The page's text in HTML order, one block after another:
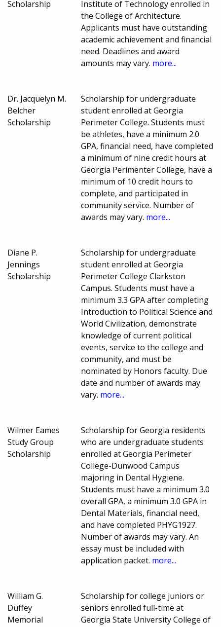
Scholarship
Institute of Technology enrolled in
the College of Architecture.
Applicants must have outstanding
academic achievement and financial
need. Deadlines and award
amounts may vary. more...
Dr. Jacquelyn M.
Belcher
Scholarship
Scholarship for undergraduate
student enrolled at Georgia
Perimeter College. Students must
be athletes, have a minimum 2.0
GPA, financial need, have completed
a minimum of nine credit hours at
Georgia Perimenter College, have a
minimum of 10 credit hours to
complete, and participated in
community service. Number of
awards may vary. more...
Diane P.
Jennings
Scholarship
Scholarship for undergraduate
student enrolled at Georgia
Perimeter College Clarkston
Campus. Students must have a
minimum 3.3 GPA after completing
Introduction to Political Science and
World Civilization, demonstrate
knowledge of current political
events, service to the college and
community, and must be
nominated by Honors faculty. Due
date and number of awards may
vary. more...
Wilmer Eames
Study Group
Scholarship
Scholarship for Georgia residents
who are undergraduate students
enrolled at Georgia Perimeter
College-Dunwood Campus
majoring in Dental Hygiene.
Students must have a minimum 3.0
overall GPA, a minimum 3.0 GPA in
Dental Materials, financial need,
and have completed PHYG1927.
Number of awards may vary. An
essay must be included with
application packet. more...
William G.
Duffey
Memorial
Scholarship for college juniors or
seniors enrolled full-time at
Georgia State University College of